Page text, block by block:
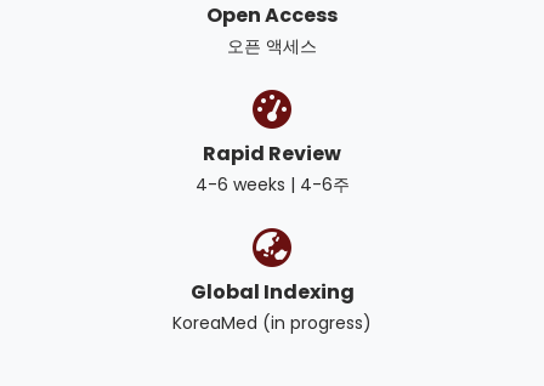
Open Access
오픈 액세스
Rapid Review
4-6 weeks | 4-6주
Global Indexing
KoreaMed (in progress)